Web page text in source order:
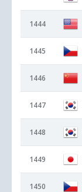
1444
1445
1446
1447
1448
1449
1450